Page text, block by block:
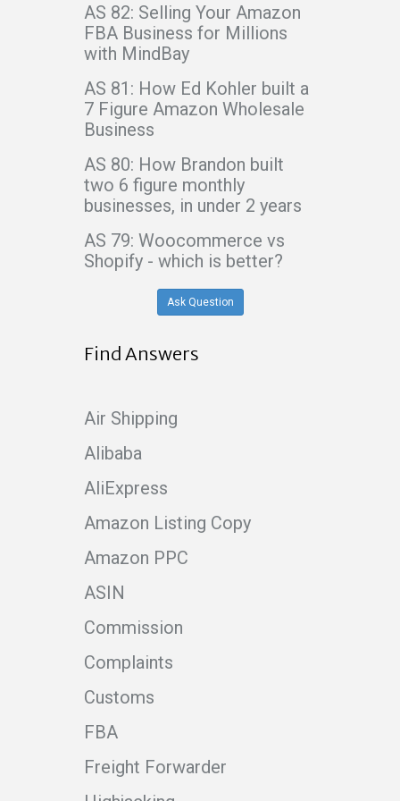
AS 82: Selling Your Amazon
FBA Business for Millions
with MindBay
AS 81: How Ed Kohler built a
7 Figure Amazon Wholesale
Business
AS 80: How Brandon built
two 6 figure monthly
businesses, in under 2 years
AS 79: Woocommerce vs
Shopify - which is better?
Ask Question
Find Answers
Air Shipping
Alibaba
AliExpress
Amazon Listing Copy
Amazon PPC
ASIN
Commission
Complaints
Customs
FBA
Freight Forwarder